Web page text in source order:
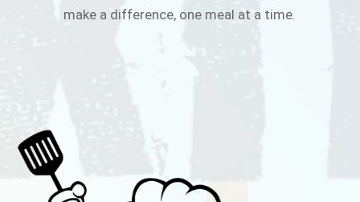
make a difference, one meal at a time.